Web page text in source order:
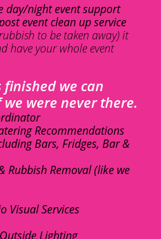
day/night event support
event clean up service
to be taken away) it
have your whole event
finished we can
were never there.
Recommendations
Bars, Fridges, Bar &
Rubbish Removal (like we
Visual Services
Lighting